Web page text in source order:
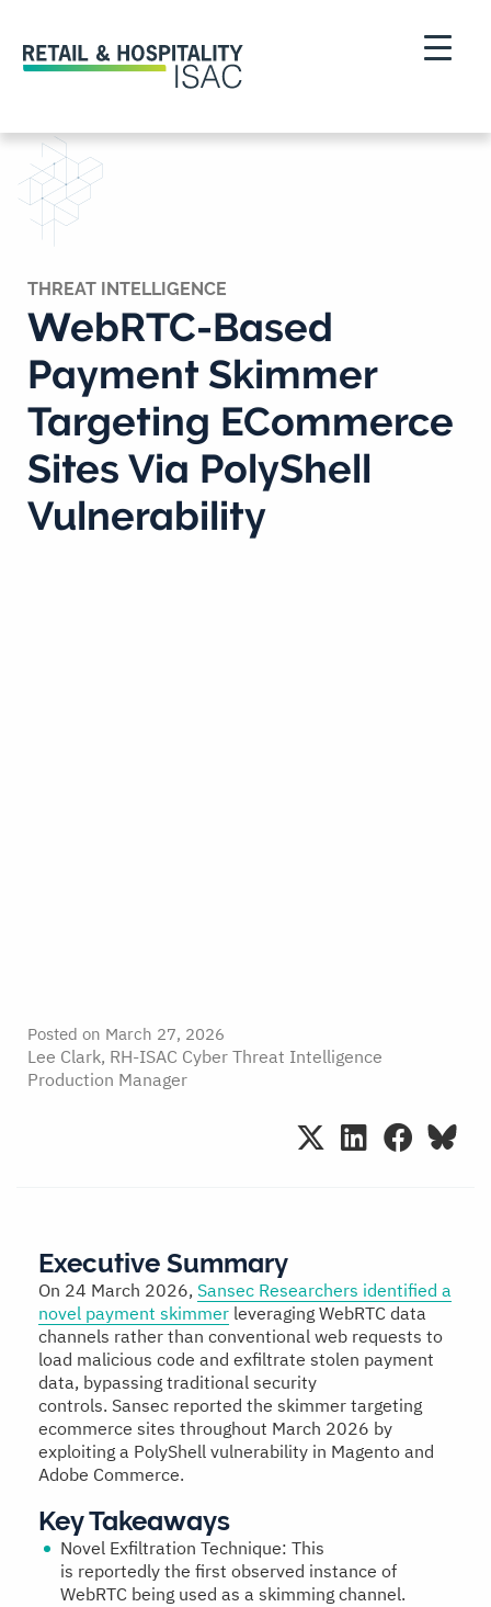
THREAT INTELLIGENCE
WebRTC-Based
Payment Skimmer
Targeting ECommerce
Sites Via PolyShell
Vulnerability
Posted on March 27, 2026
Lee Clark, RH-ISAC Cyber Threat Intelligence
Production Manager
Executive Summary
On 24 March 2026, Sansec Researchers identified a
novel payment skimmer leveraging WebRTC data
channels rather than conventional web requests to
load malicious code and exfiltrate stolen payment
data, bypassing traditional security
controls. Sansec reported the skimmer targeting
ecommerce sites throughout March 2026 by
exploiting a PolyShell vulnerability in Magento and
Adobe Commerce.
Key Takeaways
Novel Exfiltration Technique: This
is reportedly the first observed instance of
WebRTC being used as a skimming channel.